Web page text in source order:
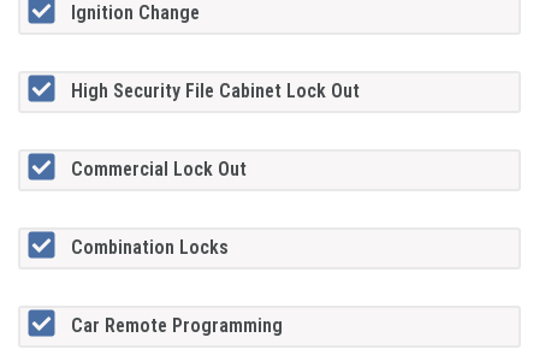
Ignition Change
High Security File Cabinet Lock Out
Commercial Lock Out
Combination Locks
Car Remote Programming